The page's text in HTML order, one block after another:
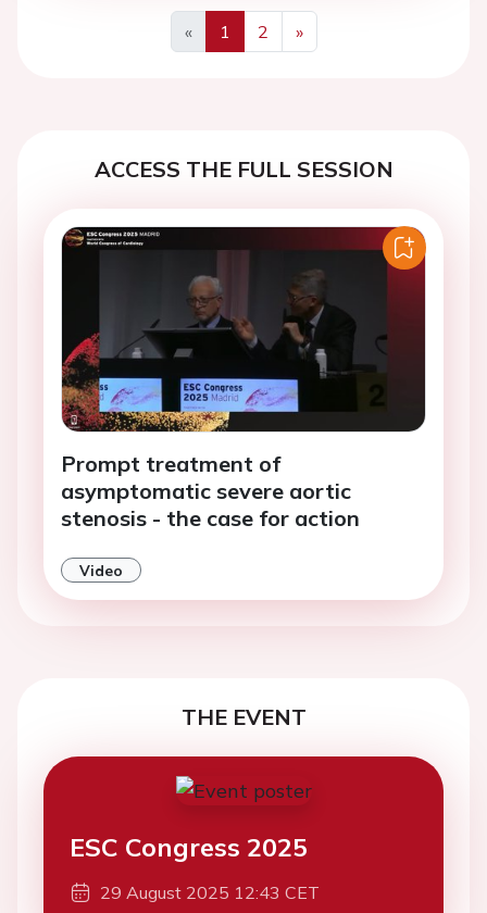
«
Previous
1 2
»
Next
ACCESS THE FULL SESSION
Prompt treatment of
asymptomatic severe aortic
stenosis - the case for action
Video
THE EVENT
ESC Congress 2025
29 August 2025 12:43 CET